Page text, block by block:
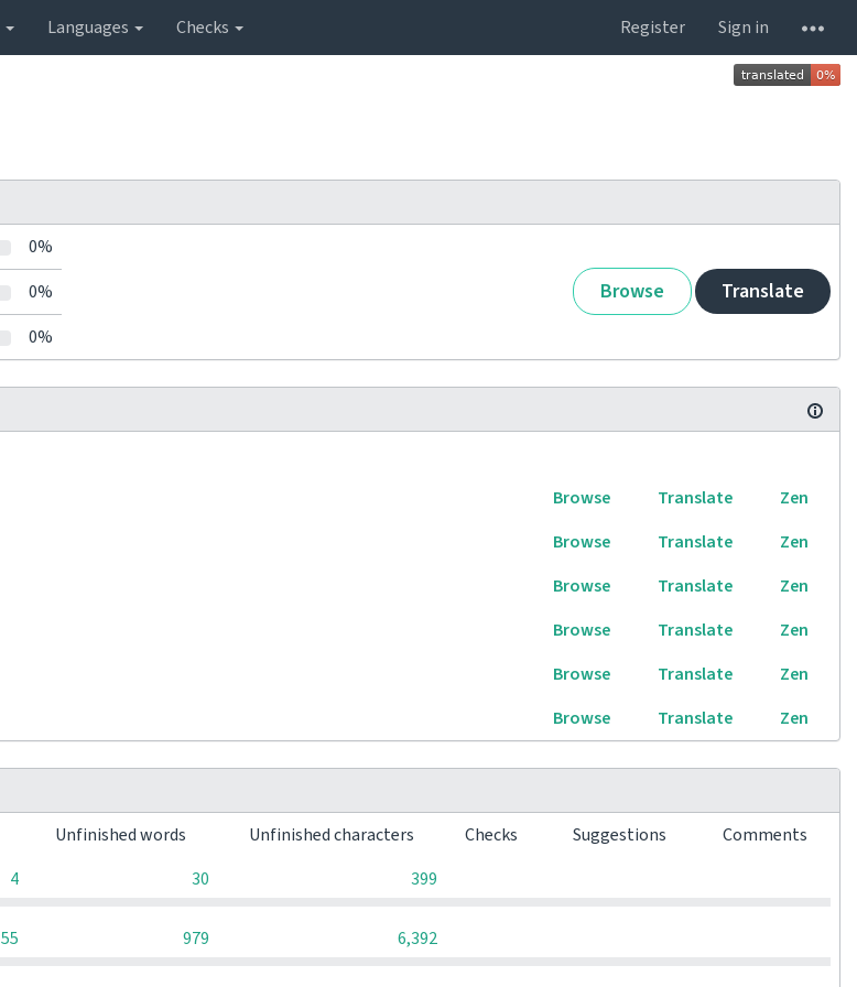
Languages Checks Register
Sign in
0%
Browse Translate
0%
0%
Browse Translate
Zen
Browse Translate
Zen
Browse Translate
Zen
Browse Translate
Zen
Browse Translate
Zen
Browse Translate Zen
Unfinished words Unfinished characters Checks Suggestions
Comments
4 30 399
55 979 6,392